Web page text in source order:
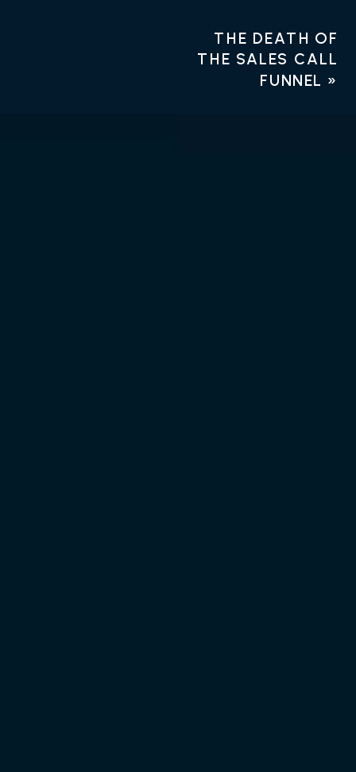
THE DEATH OF
THE SALES CALL
FUNNEL »